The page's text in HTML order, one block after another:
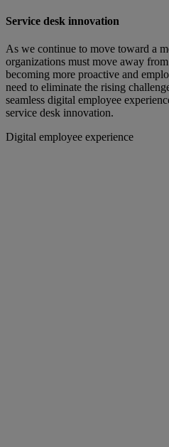
Service desk innovation
As we continue to move toward a
organizations must move away
becoming more proactive and
need to eliminate the rising
seamless digital employee
service desk innovation.
Digital employee experience